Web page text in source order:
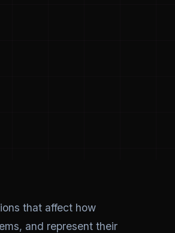
that affect how
and represent their